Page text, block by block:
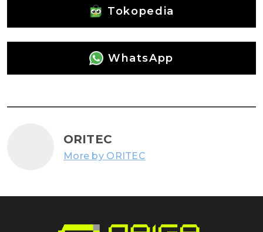
Tokopedia
WhatsApp
ORITEC
More by ORITEC